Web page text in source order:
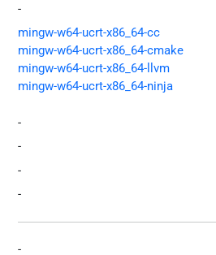
-
mingw-w64-ucrt-x86_64-cc
mingw-w64-ucrt-x86_64-cmake
mingw-w64-ucrt-x86_64-llvm
mingw-w64-ucrt-x86_64-ninja
-
-
-
-
-